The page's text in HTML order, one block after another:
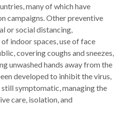
many of which have
campaigns. Other preventive
or social distancing,
indoor spaces, use of face
covering coughs and sneezes,
unwashed hands away from the
developed to inhibit the virus,
symptomatic, managing the
care, isolation, and